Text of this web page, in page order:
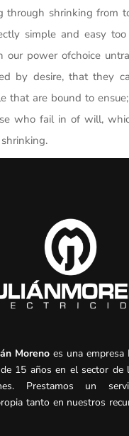
through shrinking from
simple and easy
our power ofchoice
by desire, that they
that are bound to
who fail in of will,
Morenoes una empresa
15 años en el sector de
Prestamos un
tanto en nuestros